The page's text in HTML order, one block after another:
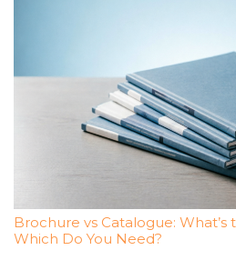
Brochure vs Catalogue:
Which Do You Need?